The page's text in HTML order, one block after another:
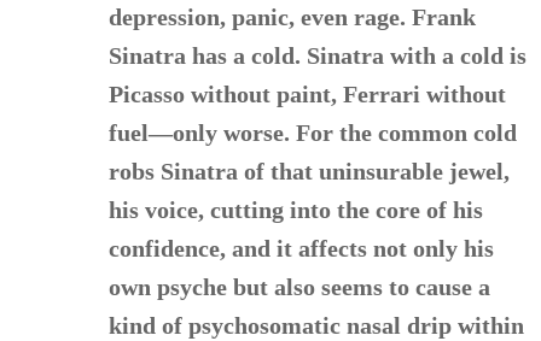
depression, panic, even rage. Frank
Sinatra has a cold. Sinatra with a cold is
Picasso without paint, Ferrari without
fuel—only worse. For the common cold
robs Sinatra of that uninsurable jewel,
his voice, cutting into the core of his
confidence, and it affects not only his
own psyche but also seems to cause a
kind of psychosomatic nasal drip within